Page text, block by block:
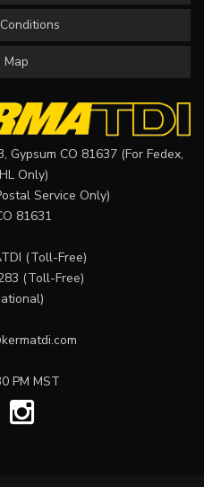
Map
Gypsum CO 81637 (For Fedex,
Only)
Service Only)
81631
(Toll-Free)
(Toll-Free)
PM MST